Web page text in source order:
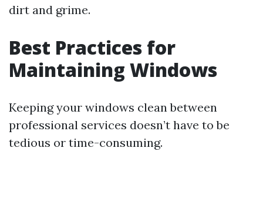
dirt and grime.
Best Practices for
Maintaining Windows
Keeping your windows clean between
professional services doesn’t have to be
tedious or time-consuming.